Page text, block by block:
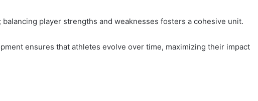
player strengths and weaknesses fosters a cohesive unit.
ensures that athletes evolve over time, maximizing their impact